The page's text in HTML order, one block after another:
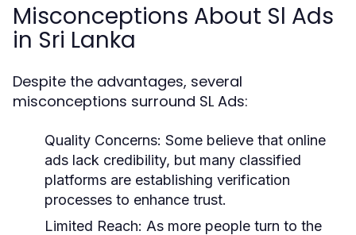
Misconceptions About Sl Ads
in Sri Lanka
Despite the advantages, several
misconceptions surround SL Ads:
Quality Concerns: Some believe that online
ads lack credibility, but many classified
platforms are establishing verification
processes to enhance trust.
Limited Reach: As more people turn to the